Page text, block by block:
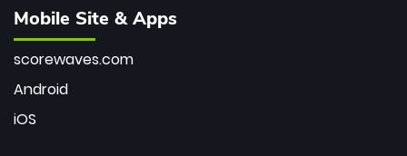
Mobile Site & Apps
scorewaves.com
Android
iOS